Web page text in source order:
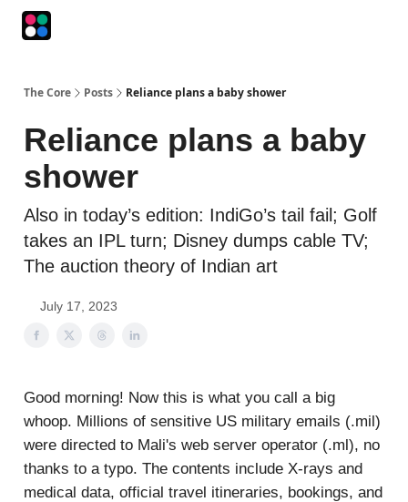
The Core Posts Reliance plans a baby shower
Reliance plans a baby
shower
Also in today’s edition: IndiGo’s tail fail; Golf
takes an IPL turn; Disney dumps cable TV;
The auction theory of Indian art
July 17, 2023
Good morning! Now this is what you call a big
whoop. Millions of sensitive US military emails (.mil)
were directed to Mali's web server operator (.ml), no
thanks to a typo. The contents include X-rays and
medical data, official travel itineraries, bookings, and